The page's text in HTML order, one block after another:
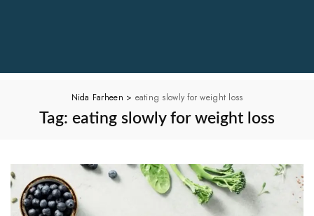
Nida Farheen > eating slowly for weight loss
Tag: eating slowly for weight loss